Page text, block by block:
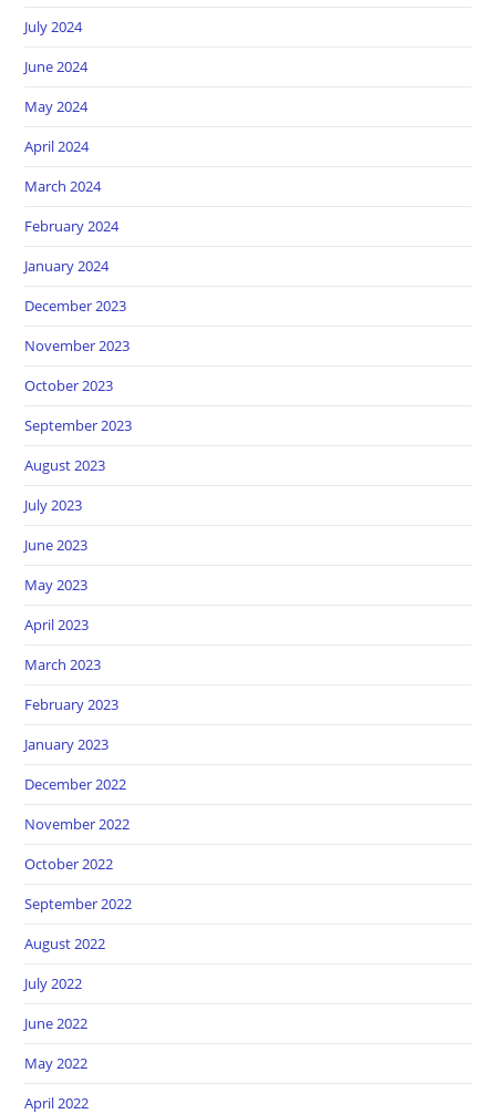
July 2024
June 2024
May 2024
April 2024
March 2024
February 2024
January 2024
December 2023
November 2023
October 2023
September 2023
August 2023
July 2023
June 2023
May 2023
April 2023
March 2023
February 2023
January 2023
December 2022
November 2022
October 2022
September 2022
August 2022
July 2022
June 2022
May 2022
April 2022